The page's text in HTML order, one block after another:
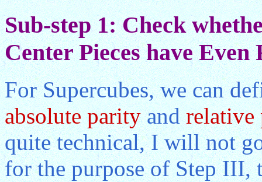
Sub-step 1: Check
Center Pieces have
For Supercubes, we can
absolute parityandrelative
quite technical, I will not
for the purpose of Step III,